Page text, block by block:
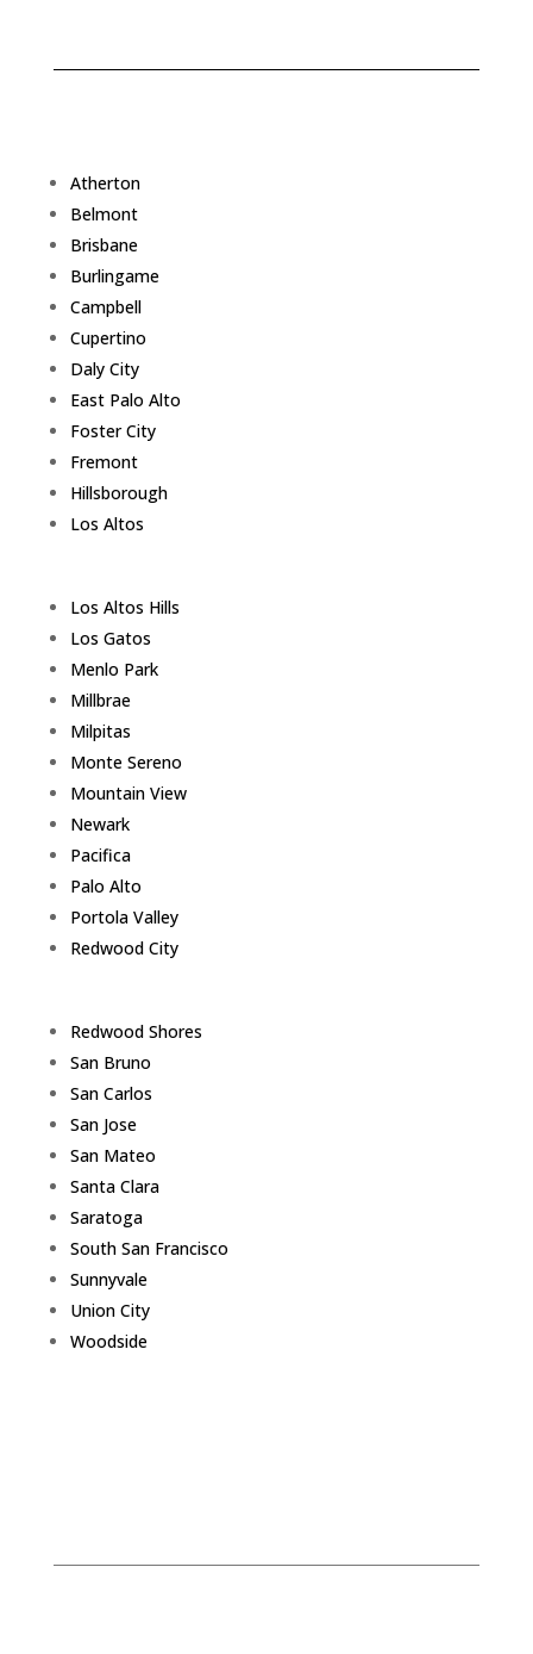
Atherton
Belmont
Brisbane
Burlingame
Campbell
Cupertino
Daly City
East Palo Alto
Foster City
Fremont
Hillsborough
Los Altos
Los Altos Hills
Los Gatos
Menlo Park
Millbrae
Milpitas
Monte Sereno
Mountain View
Newark
Pacifica
Palo Alto
Portola Valley
Redwood City
Redwood Shores
San Bruno
San Carlos
San Jose
San Mateo
Santa Clara
Saratoga
South San Francisco
Sunnyvale
Union City
Woodside